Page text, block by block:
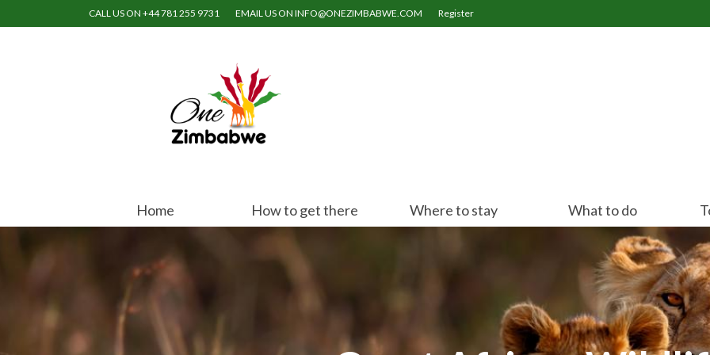
CALL US ON +44 781 255 9731 EMAIL US ON INFO@ONEZIMBABWE.COM Register
Home How to get there Where to stay What to do